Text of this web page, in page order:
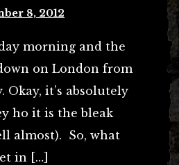
8, 2012
morning and the
on London from
Okay, it’s absolutely
ho it is the bleak
almost). So, what
in […]